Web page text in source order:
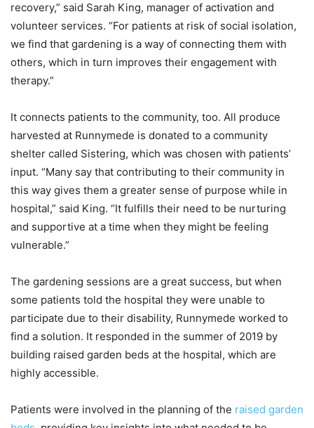
recovery,” said Sarah King, manager of activation and
volunteer services. “For patients at risk of social isolation,
we find that gardening is a way of connecting them with
others, which in turn improves their engagement with
therapy.”
It connects patients to the community, too. All produce
harvested at Runnymede is donated to a community
shelter called Sistering, which was chosen with patients’
input. “Many say that contributing to their community in
this way gives them a greater sense of purpose while in
hospital,” said King. “It fulfills their need to be nurturing
and supportive at a time when they might be feeling
vulnerable.”
The gardening sessions are a great success, but when
some patients told the hospital they were unable to
participate due to their disability, Runnymede worked to
find a solution. It responded in the summer of 2019 by
building raised garden beds at the hospital, which are
highly accessible.
Patients were involved in the planning of the raised garden